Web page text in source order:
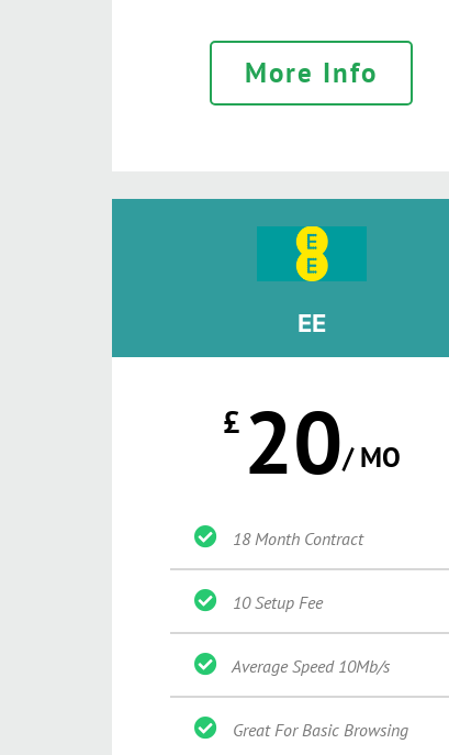
More Info
EE
£ 20/ MO
18 Month Contract
10 Setup Fee
Average Speed 10Mb/s
Great For Basic Browsing